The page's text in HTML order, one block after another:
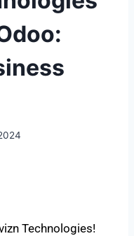
Technologies!